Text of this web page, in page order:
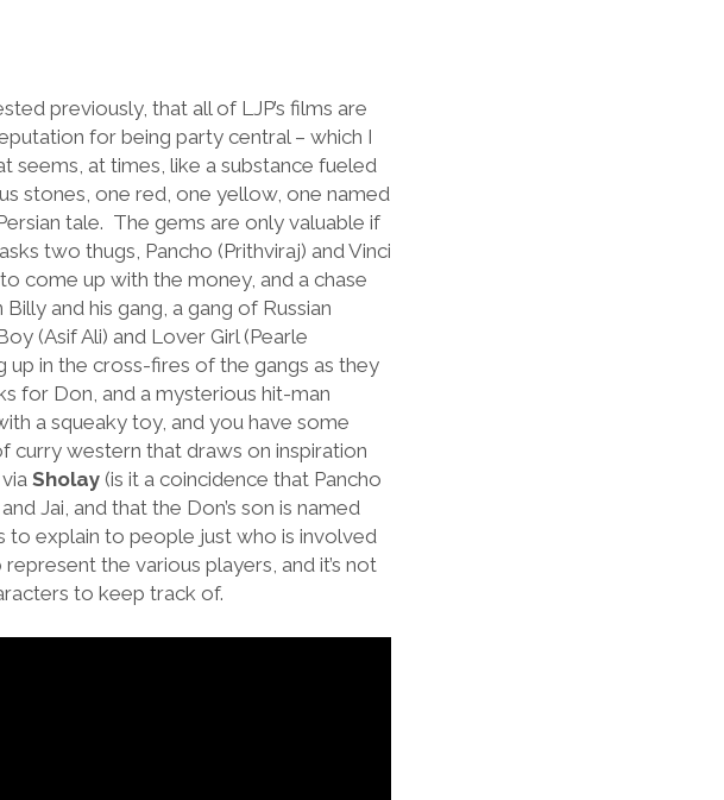
previously, that all of LJP’s films are
for being party central – which I
at times, like a substance fueled
stones, one red, one yellow, one named
tale. The gems are only valuable if
two thugs, Pancho (Prithviraj) and Vinci
come up with the money, and a chase
and his gang, a gang of Russian
(Asif Ali) and Lover Girl (Pearle
in the cross-fires of the gangs as they
for Don, and a mysterious hit-man
a squeaky toy, and you have some
curry western that draws on inspiration
Sholay(is it a coincidence that Pancho
Jai, and that the Don’s son is named
to explain to people just who is involved
the various players, and it’s not
to keep track of.